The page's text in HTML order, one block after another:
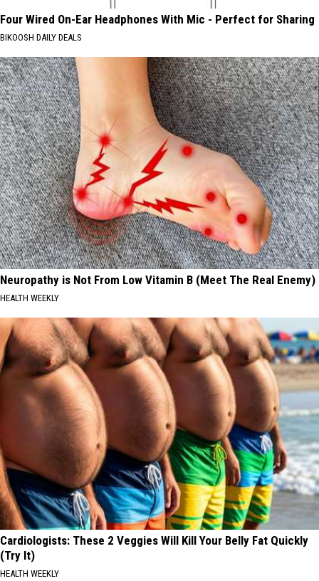
Four Wired On-Ear Headphones With Mic - Perfect for Sharing
BIKOOSH DAILY DEALS
Neuropathy is Not From Low Vitamin B (Meet The Real Enemy)
HEALTH WEEKLY
Cardiologists: These 2 Veggies Will Kill Your Belly Fat Quickly
(Try It)
HEALTH WEEKLY